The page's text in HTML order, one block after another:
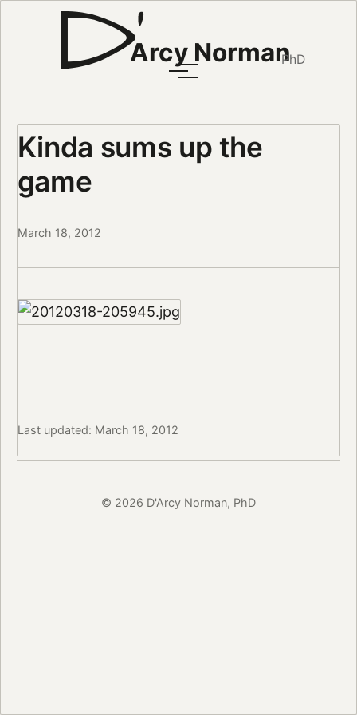
Arcy NormanPhD
Kinda sums up the
game
March 18, 2012
Last updated: March 18, 2012
© 2026 D'Arcy Norman, PhD